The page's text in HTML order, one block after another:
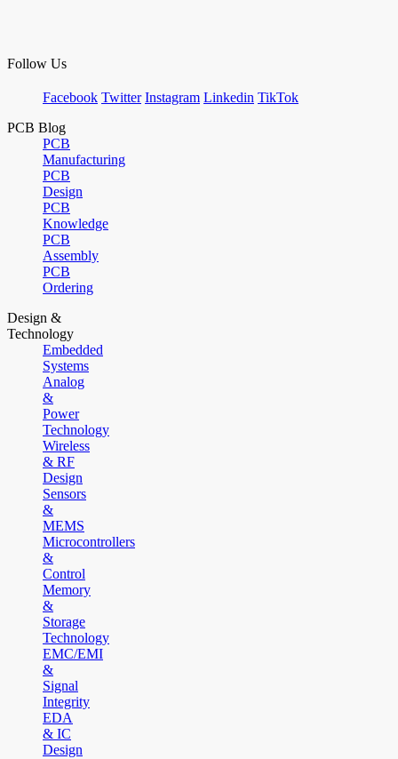
Follow Us
Facebook Twitter Instagram Linkedin TikTok
PCB Blog
PCB
Manufacturing
PCB
Design
PCB
Knowledge
PCB
Assembly
PCB
Ordering
Design &
Technology
Embedded
Systems
Analog
&
Power
Technology
Wireless
& RF
Design
Sensors
&
MEMS
Microcontrollers
&
Control
Memory
&
Storage
Technology
EMC/EMI
&
Signal
Integrity
EDA
& IC
Design